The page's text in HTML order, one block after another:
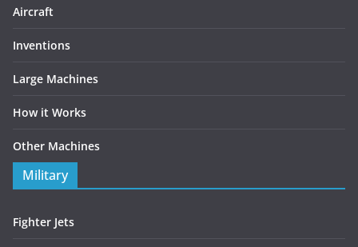
Aircraft
Inventions
Large Machines
How it Works
Other Machines
Military
Fighter Jets